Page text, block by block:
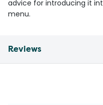
advice for introducing it
menu.
Reviews